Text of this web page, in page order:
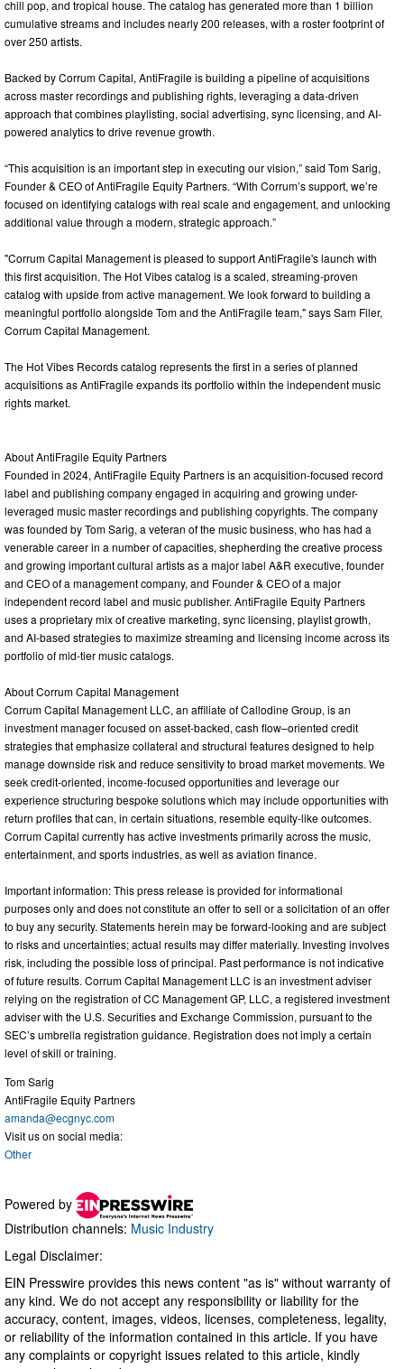
chill pop, and tropical house. The catalog has generated more than 1 billion
cumulative streams and includes nearly 200 releases, with a roster footprint of
over 250 artists.
Backed by Corrum Capital, AntiFragile is building a pipeline of acquisitions
across master recordings and publishing rights, leveraging a data-driven
approach that combines playlisting, social advertising, sync licensing, and AI-
powered analytics to drive revenue growth.
“This acquisition is an important step in executing our vision,” said Tom Sarig,
Founder & CEO of AntiFragile Equity Partners. “With Corrum’s support, we’re
focused on identifying catalogs with real scale and engagement, and unlocking
additional value through a modern, strategic approach.”
"Corrum Capital Management is pleased to support AntiFragile's launch with
this first acquisition. The Hot Vibes catalog is a scaled, streaming-proven
catalog with upside from active management. We look forward to building a
meaningful portfolio alongside Tom and the AntiFragile team," says Sam Filer,
Corrum Capital Management.
The Hot Vibes Records catalog represents the first in a series of planned
acquisitions as AntiFragile expands its portfolio within the independent music
rights market.
About AntiFragile Equity Partners
Founded in 2024, AntiFragile Equity Partners is an acquisition-focused record
label and publishing company engaged in acquiring and growing under-
leveraged music master recordings and publishing copyrights. The company
was founded by Tom Sarig, a veteran of the music business, who has had a
venerable career in a number of capacities, shepherding the creative process
and growing important cultural artists as a major label A&R executive, founder
and CEO of a management company, and Founder & CEO of a major
independent record label and music publisher. AntiFragile Equity Partners
uses a proprietary mix of creative marketing, sync licensing, playlist growth,
and AI-based strategies to maximize streaming and licensing income across its
portfolio of mid-tier music catalogs.
About Corrum Capital Management
Corrum Capital Management LLC, an affiliate of Callodine Group, is an
investment manager focused on asset-backed, cash flow–oriented credit
strategies that emphasize collateral and structural features designed to help
manage downside risk and reduce sensitivity to broad market movements. We
seek credit-oriented, income-focused opportunities and leverage our
experience structuring bespoke solutions which may include opportunities with
return profiles that can, in certain situations, resemble equity-like outcomes.
Corrum Capital currently has active investments primarily across the music,
entertainment, and sports industries, as well as aviation finance.
Important information: This press release is provided for informational
purposes only and does not constitute an offer to sell or a solicitation of an offer
to buy any security. Statements herein may be forward-looking and are subject
to risks and uncertainties; actual results may differ materially. Investing involves
risk, including the possible loss of principal. Past performance is not indicative
of future results. Corrum Capital Management LLC is an investment adviser
relying on the registration of CC Management GP, LLC, a registered investment
adviser with the U.S. Securities and Exchange Commission, pursuant to the
SEC’s umbrella registration guidance. Registration does not imply a certain
level of skill or training.
Tom Sarig
AntiFragile Equity Partners
amanda@ecgnyc.com
Visit us on social media:
Other
Powered by
Distribution channels: Music Industry
Legal Disclaimer:
EIN Presswire provides this news content "as is" without warranty of
any kind. We do not accept any responsibility or liability for the
accuracy, content, images, videos, licenses, completeness, legality,
or reliability of the information contained in this article. If you have
any complaints or copyright issues related to this article, kindly